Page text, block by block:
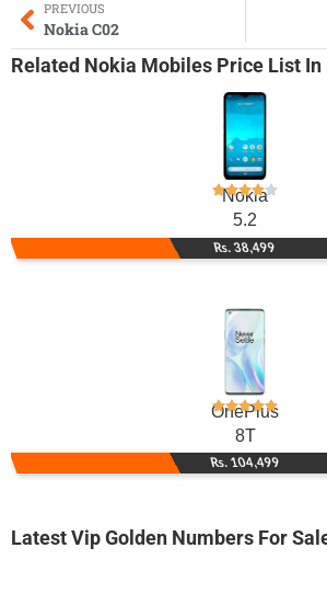
PREVIOUS
Nokia C02
Related Nokia Mobiles Price List
Nokia
5.2
Rs. 38,499
OnePlus
8T
Rs. 104,499
Latest Vip Golden Numbers For